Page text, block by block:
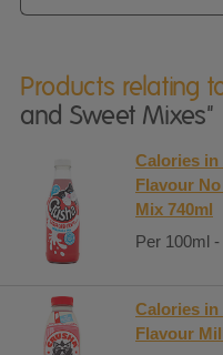
Products relating
and Sweet Mixes"
Calories
Flavour
Mix 740ml
Per 100ml
Calories
Flavour